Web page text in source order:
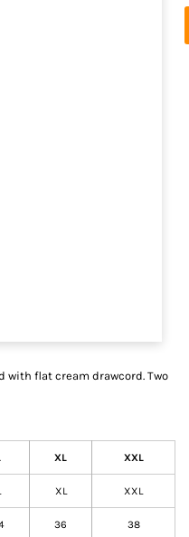
with flat cream drawcord. Two
XL XXL
XL XXL
36 38